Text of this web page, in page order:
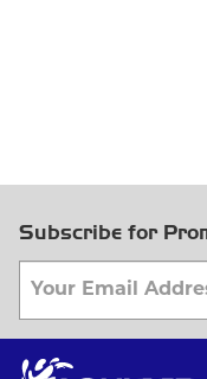
Subscribe for